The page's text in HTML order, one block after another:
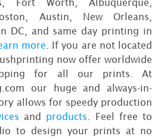
Fort Worth, Albuquerque,
Austin, New Orleans,
DC, and same day printing in
more . If you are not located
now offer worldwide
for all our prints. At
our huge and always-in-
allows for speedy production
and products . Feel free to
to design your prints at no